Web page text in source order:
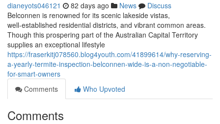
dianeyots046121 82 days ago News
Discuss
Belconnen is renowned for its scenic lakeside vistas,
well‑established residential districts, and vibrant common areas.
Though this prospering part of the Australian Capital Territory
supplies an exceptional lifestyle
https://fraserkitj078560.blog4youth.com/41899614/why-reserving-
a-yearly-termite-inspection-belconnen-wide-is-a-non-negotiable-
for-smart-owners
Comments
Who Upvoted
Comments